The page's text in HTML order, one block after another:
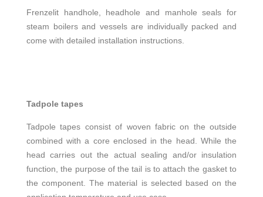
Frenzelit handhole, headhole and manhole seals for
steam boilers and vessels are individually packed and
come with detailed installation instructions.
Tadpole tapes
Tadpole tapes consist of woven fabric on the outside
combined with a core enclosed in the head. While the
head carries out the actual sealing and/or insulation
function, the purpose of the tail is to attach the gasket to
the component. The material is selected based on the